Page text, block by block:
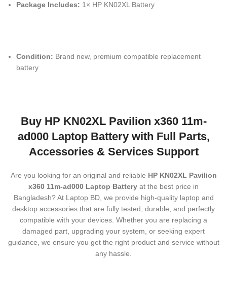
Package Includes: 1× HP KN02XL Battery
Condition: Brand new, premium compatible replacement
battery
Buy HP KN02XL Pavilion x360 11m-
ad000 Laptop Battery with Full Parts,
Accessories & Services Support
Are you looking for an original and reliable HP KN02XL Pavilion
x360 11m-ad000 Laptop Battery at the best price in
Bangladesh? At Laptop BD, we provide high-quality laptop and
desktop accessories that are fully tested, durable, and perfectly
compatible with your devices. Whether you are replacing a
damaged part, upgrading your system, or seeking expert
guidance, we ensure you get the right product and service without
any hassle.